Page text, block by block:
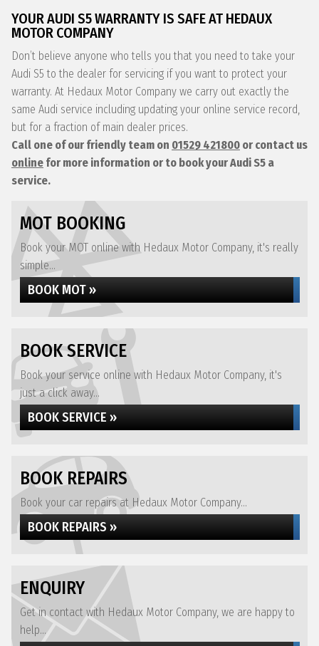
YOUR AUDI S5 WARRANTY IS SAFE AT HEDAUX
MOTOR COMPANY
Don’t believe anyone who tells you that you need to take your
Audi S5 to the dealer for servicing if you want to protect your
warranty. At Hedaux Motor Company we carry out exactly the
same Audi service including updating your online service record,
but for a fraction of main dealer prices.
Call one of our friendly team on 01529 421800 or contact us
online for more information or to book your Audi S5 a
service.
MOT BOOKING
Book your MOT online with Hedaux Motor Company, it's really
simple...
BOOK MOT »
BOOK SERVICE
Book your service online with Hedaux Motor Company, it's
just a click away...
BOOK SERVICE »
BOOK REPAIRS
Book your car repairs at Hedaux Motor Company...
BOOK REPAIRS »
ENQUIRY
Get in contact with Hedaux Motor Company, we are happy to
help...